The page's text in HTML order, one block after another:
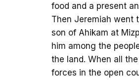
food and a present
Then Jeremiah went
son of Ahikam at
him among the
the land. When all
forces in the open